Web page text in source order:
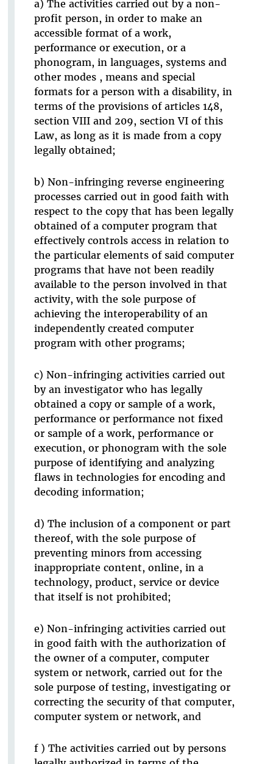
a) The activities carried out by a non-
profit person, in order to make an
accessible format of a work,
performance or execution, or a
phonogram, in languages, systems and
other modes , means and special
formats for a person with a disability, in
terms of the provisions of articles 148,
section VIII and 209, section VI of this
Law, as long as it is made from a copy
legally obtained;
b) Non-infringing reverse engineering
processes carried out in good faith with
respect to the copy that has been legally
obtained of a computer program that
effectively controls access in relation to
the particular elements of said computer
programs that have not been readily
available to the person involved in that
activity, with the sole purpose of
achieving the interoperability of an
independently created computer
program with other programs;
c) Non-infringing activities carried out
by an investigator who has legally
obtained a copy or sample of a work,
performance or performance not fixed
or sample of a work, performance or
execution, or phonogram with the sole
purpose of identifying and analyzing
flaws in technologies for encoding and
decoding information;
d) The inclusion of a component or part
thereof, with the sole purpose of
preventing minors from accessing
inappropriate content, online, in a
technology, product, service or device
that itself is not prohibited;
e) Non-infringing activities carried out
in good faith with the authorization of
the owner of a computer, computer
system or network, carried out for the
sole purpose of testing, investigating or
correcting the security of that computer,
computer system or network, and
f ) The activities carried out by persons